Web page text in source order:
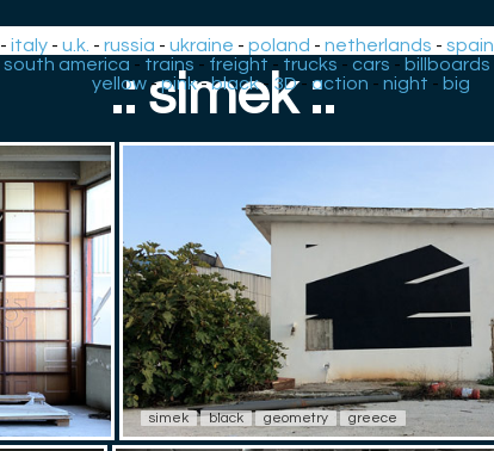
-italy -u.k. -russia -ukraine -poland -netherlands -spain
south america - trains - freight - trucks - cars - billboards
yellow-pink-black- 3D- action -night - big
.: simek :.
simek black geometry greece